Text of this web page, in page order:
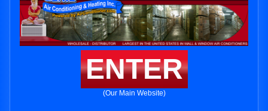
ENTER
(Our Main Website)